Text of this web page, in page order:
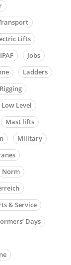
Lifts
IPAF
Jobs
Ladders
Low Level
Mast lifts
Military
Norm
& Service
Days